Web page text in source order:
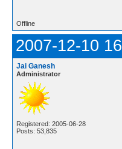
Offline
2007-12-10
Jai Ganesh
Administrator
Registered: 2005-06-28
Posts: 53,835